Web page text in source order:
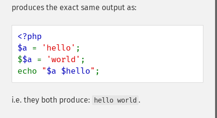
produces the exact same output as:
<?php
$a = 'hello' ;
$$a = 'world' ;
echo "$a $hello" ;
i.e. they both produce: hello world .